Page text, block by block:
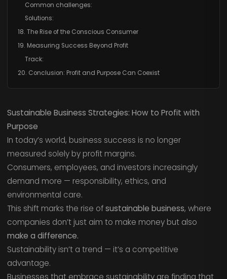
Common challenges:
Solutions:
18. The Rise of the Conscious Consumer
19. Measuring Success Beyond Profit
Track:
20. Conclusion: Profit and Purpose Can Coexist
Sustainable Business Strategies: How to Profit with
Purpose
In today’s world, business success is no longer
measured solely by profit margins.
Consumers, employees, and investors increasingly
demand more — responsibility, ethics, and
environmental care.
This shift marks the rise ofsustainable business, where
companies don’t just aim to make money but also
make a difference.
Sustainability isn’t a trend — it’s a competitive
advantage.
Businesses that embrace sustainability are finding that